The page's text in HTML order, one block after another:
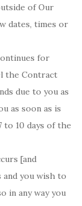
of Our
dates, times or
for
the Contract
due to you as
as soon as is
to 10 days of the
[and
and you wish to
in any way you